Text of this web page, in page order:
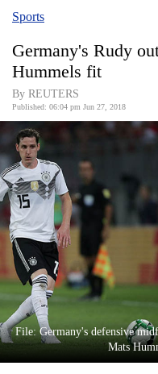
Covid
World
Opinion
Business
World
Cup
Sports
Entertainment
Lifestyle
Science&Tech
Sports
Germany's Rudy
Hummels fit
By REUTERS
Published: 06:04 pm Jun 27, 2018
File: Germany's defensive
Mats